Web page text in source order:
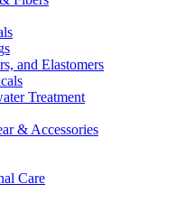
and Elastomers
Treatment
& Accessories
Care